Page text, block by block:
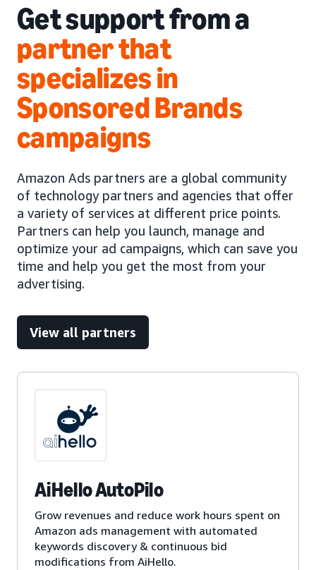
Get support from a
partner that
specializes in
Sponsored Brands
campaigns
Amazon Ads partners are a global community
of technology partners and agencies that offer
a variety of services at different price points.
Partners can help you launch, manage and
optimize your ad campaigns, which can save you
time and help you get the most from your
advertising.
View all partners
AiHello AutoPilo
Grow revenues and reduce work hours spent on
Amazon ads management with automated
keywords discovery & continuous bid
modifications from AiHello.